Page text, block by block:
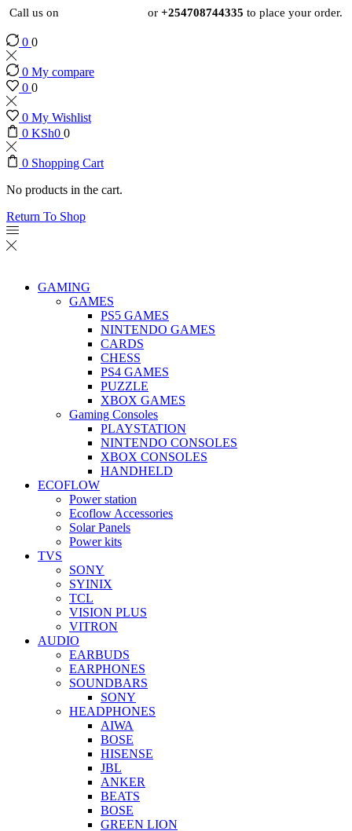
Call us on or +254708744335 to place your order.
0 0
0 My compare
0 0
0 My Wishlist
0 KSh0 0
0 Shopping Cart
No products in the cart.
Return To Shop
GAMING
GAMES
PS5 GAMES
NINTENDO GAMES
CARDS
CHESS
PS4 GAMES
PUZZLE
XBOX GAMES
Gaming Consoles
PLAYSTATION
NINTENDO CONSOLES
XBOX CONSOLES
HANDHELD
ECOFLOW
Power station
Ecoflow Accessories
Solar Panels
Power kits
TVS
SONY
SYINIX
TCL
VISION PLUS
VITRON
AUDIO
EARBUDS
EARPHONES
SOUNDBARS
SONY
HEADPHONES
AIWA
BOSE
HISENSE
JBL
ANKER
BEATS
BOSE
GREEN LION